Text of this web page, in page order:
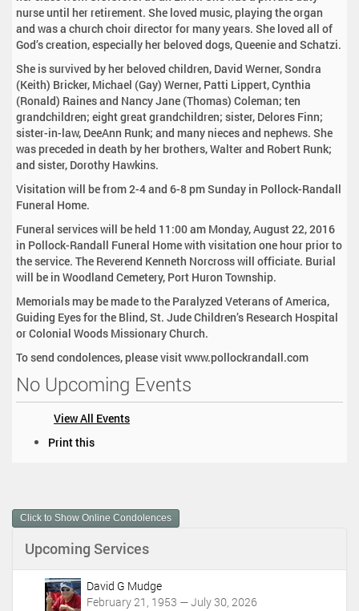
nurse until her retirement. She loved music, playing the organ
and was a church choir director for many years. She loved all of
God’s creation, especially her beloved dogs, Queenie and Schatzi.
She is survived by her beloved children, David Werner, Sondra
(Keith) Bricker, Michael (Gay) Werner, Patti Lippert, Cynthia
(Ronald) Raines and Nancy Jane (Thomas) Coleman; ten
grandchildren; eight great grandchildren; sister, Delores Finn;
sister-in-law, DeeAnn Runk; and many nieces and nephews. She
was preceded in death by her brothers, Walter and Robert Runk;
and sister, Dorothy Hawkins.
Visitation will be from 2-4 and 6-8 pm Sunday in Pollock-Randall
Funeral Home.
Funeral services will be held 11:00 am Monday, August 22, 2016
in Pollock-Randall Funeral Home with visitation one hour prior to
the service. The Reverend Kenneth Norcross will officiate. Burial
will be in Woodland Cemetery, Port Huron Township.
Memorials may be made to the Paralyzed Veterans of America,
Guiding Eyes for the Blind, St. Jude Children’s Research Hospital
or Colonial Woods Missionary Church.
To send condolences, please visit www.pollockrandall.com
No Upcoming Events
View All Events
m
e
A
Print this
Click to Show Online Condolences
Upcoming Services
David G Mudge
February 21, 1953 — July 30, 2026